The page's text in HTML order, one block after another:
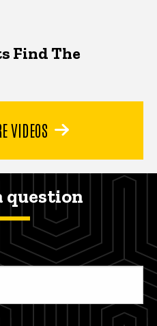
Find The
VIDEOS
question